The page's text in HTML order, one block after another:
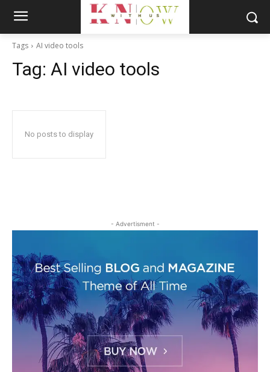
Tags AI video tools
Tag: AI video tools
No posts to display
- Advertisment -